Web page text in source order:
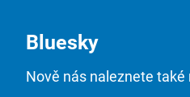
Bluesky
Nově nás naleznete také